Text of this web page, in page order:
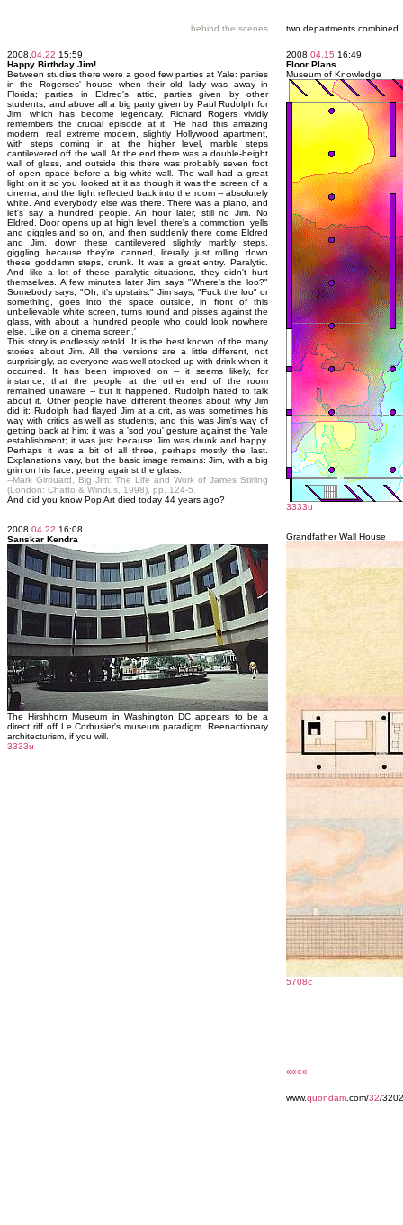
behind the scenes two departments combined
2008. 04.22 15:59
Happy Birthday Jim!
Between studies there were a good few parties at Yale: parties
in the Rogerses' house when their old lady was away in
Florida; parties in Eldred's attic, parties given by other
students, and above all a big party given by Paul Rudolph for
Jim, which has become legendary. Richard Rogers vividly
remembers the crucial episode at it: 'He had this amazing
modern, real extreme modern, slightly Hollywood apartment,
with steps coming in at the higher level, marble steps
cantilevered off the wall. At the end there was a double-height
wall of glass, and outside this there was probably seven foot
of open space before a big white wall. The wall had a great
light on it so you looked at it as though it was the screen of a
cinema, and the light reflected back into the room -- absolutely
white. And everybody else was there. There was a piano, and
let's say a hundred people. An hour later, still no Jim. No
Eldred. Door opens up at high level, there's a commotion, yells
and giggles and so on, and then suddenly there come Eldred
and Jim, down these cantilevered slightly marbly steps,
giggling because they're canned, literally just rolling down
these goddamn steps, drunk. It was a great entry. Paralytic.
And like a lot of these paralytic situations, they didn't hurt
themselves. A few minutes later Jim says "Where's the loo?"
Somebody says, "Oh, it's upstairs." Jim says, "Fuck the loo" or
something, goes into the space outside, in front of this
unbelievable white screen, turns round and pisses against the
glass, with about a hundred people who could look nowhere
else. Like on a cinema screen.'
This story is endlessly retold. It is the best known of the many
stories about Jim. All the versions are a little different, not
surprisingly, as everyone was well stocked up with drink when it
occurred. It has been improved on -- it seems likely, for
instance, that the people at the other end of the room
remained unaware -- but it happened. Rudolph hated to talk
about it. Other people have different theories about why Jim
did it: Rudolph had flayed Jim at a crit, as was sometimes his
way with critics as well as students, and this was Jim's way of
getting back at him; it was a 'sod you' gesture against the Yale
establishment; it was just because Jim was drunk and happy.
Perhaps it was a bit of all three, perhaps mostly the last.
Explanations vary, but the basic image remains: Jim, with a big
grin on his face, peeing against the glass.
--Mark Girouard, Big Jim: The Life and Work of James Stirling
(London: Chatto & Windus, 1998), pp. 124-5.
And did you know Pop Art died today 44 years ago?
2008. 04.22 16:08
Sanskar Kendra
The Hirshhorn Museum in Washington DC appears to be a
direct riff off Le Corbusier's museum paradigm. Reenactionary
architecturism, if you will.
3333u
2008. 04.15 16:49
Floor Plans
Museum of Knowledge
3333u
Grandfather Wall House
5708c
««««
www.quondam .com/32/